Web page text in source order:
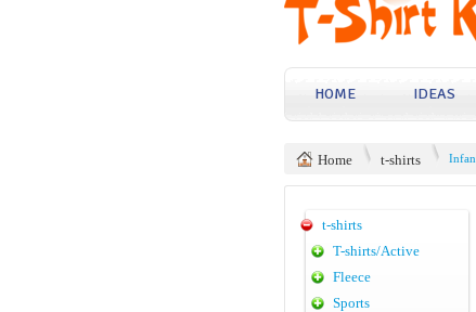
HOME IDEAS
Home t-shirts
t-shirts
T-shirts/Active
Fleece
Sports